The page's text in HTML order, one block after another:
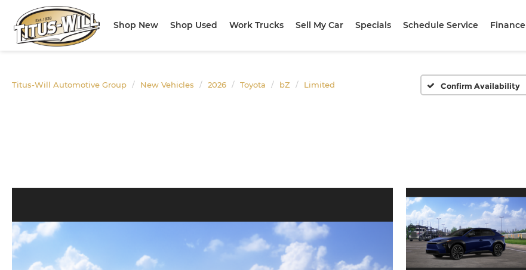
Shop New Shop Used Work Trucks Sell My Car Specials Schedule Service Finance
Titus-Will Automotive Group New Vehicles 2026 Toyota bZ Limited Confirm Availability